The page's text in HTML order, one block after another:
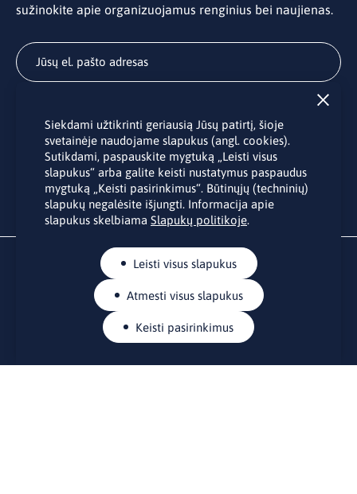
sužinokite apie organizuojamus renginius bei naujienas.
Užsakydami LINO biuro naujienlaiškį Jūs sutinkate su Jūsų
asmens duomenų tvarkymu pateiktu “Privatumo politikoje
Siekdami užtikrinti geriausią Jūsų patirtį, šioje
svetainėje naudojame slapukus (angl. cookies).
Sutikdami, paspauskite mygtuką „Leisti visus
slapukus“ arba galite keisti nustatymus paspaudus
mygtuką „Keisti pasirinkimus“. Būtinųjų (techninių)
slapukų negalėsite išjungti. Informacija apie
slapukus skelbiama Slapukų politikoje.
Leisti visus slapukus
Atmesti visus slapukus
Keisti pasirinkimus